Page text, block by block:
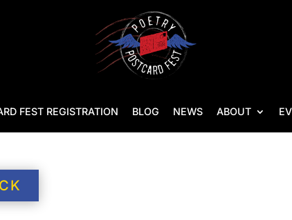
FEST REGISTRATION BLOG NEWS ABOUT